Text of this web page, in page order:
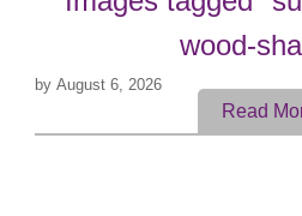
wood-
by August 6, 2026
Read